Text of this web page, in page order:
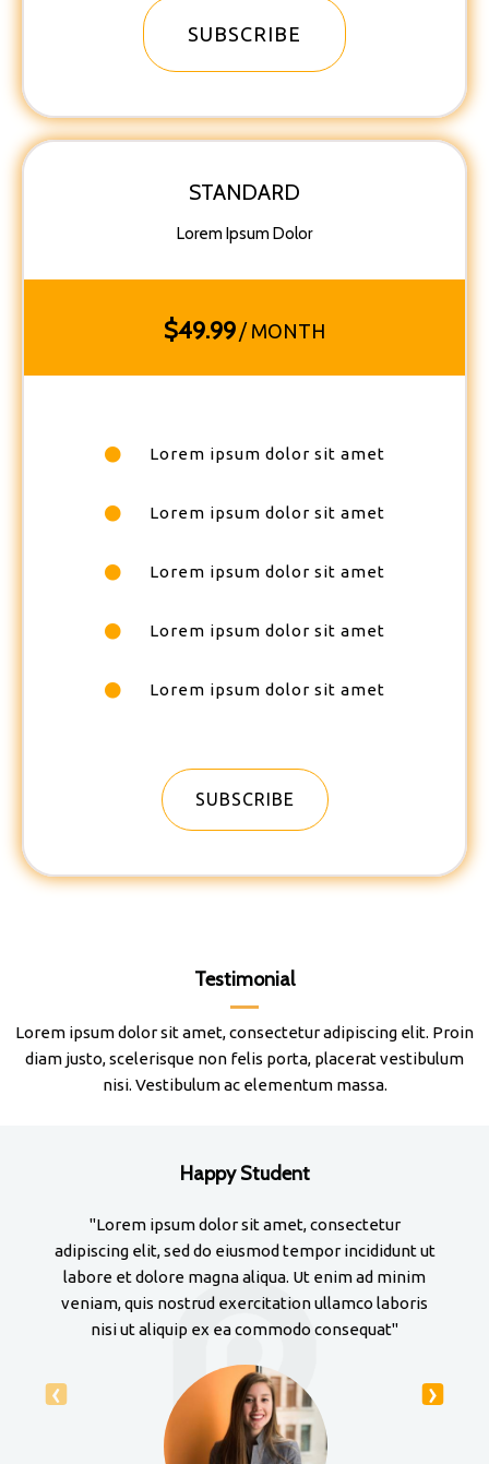
SUBSCRIBE
STANDARD
Lorem Ipsum Dolor
$49.99 / MONTH
Lorem ipsum dolor sit amet
Lorem ipsum dolor sit amet
Lorem ipsum dolor sit amet
Lorem ipsum dolor sit amet
Lorem ipsum dolor sit amet
SUBSCRIBE
Testimonial
Lorem ipsum dolor sit amet, consectetur adipiscing elit. Proin
diam justo, scelerisque non felis porta, placerat vestibulum
nisi. Vestibulum ac elementum massa.
Happy Student
"Lorem ipsum dolor sit amet, consectetur
adipiscing elit, sed do eiusmod tempor incididunt ut
labore et dolore magna aliqua. Ut enim ad minim
veniam, quis nostrud exercitation ullamco laboris
nisi ut aliquip ex ea commodo consequat"
‹ ›